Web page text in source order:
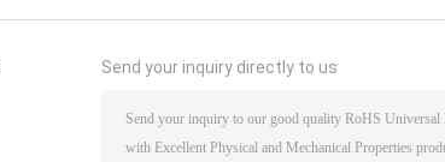
Send your inquiry directly to us